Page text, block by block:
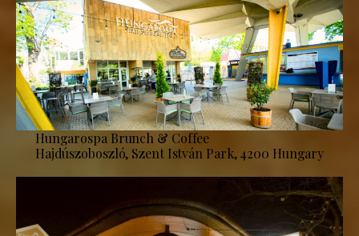
Hungarospa Brunch & Coffee
Hajdúszoboszló, Szent István Park, 4200 Hungary